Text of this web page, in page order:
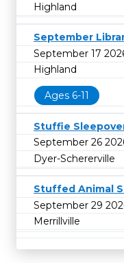
Highland
September
September 17
Highland
Ages 6-11
Stuffie
September 26
Dyer-Schererville
Stuffed Animal
September 29
Merrillville